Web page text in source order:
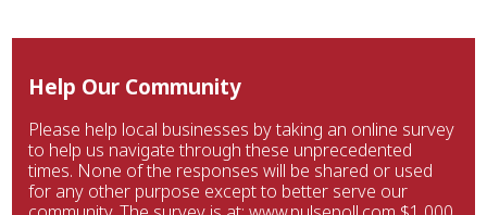
Help Our Community
Please help local businesses by taking an online survey
to help us navigate through these unprecedented
times. None of the responses will be shared or used
for any other purpose except to better serve our